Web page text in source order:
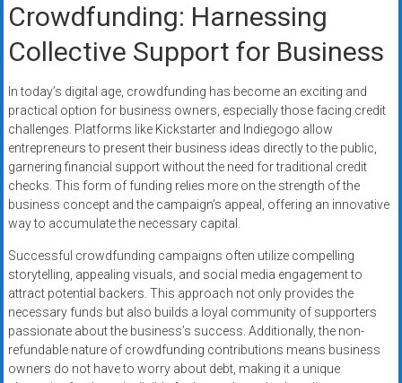
Crowdfunding: Harnessing
Collective Support for Business
In today’s digital age, crowdfunding has become an exciting and
practical option for business owners, especially those facing credit
challenges. Platforms like Kickstarter and Indiegogo allow
entrepreneurs to present their business ideas directly to the public,
garnering financial support without the need for traditional credit
checks. This form of funding relies more on the strength of the
business concept and the campaign’s appeal, offering an innovative
way to accumulate the necessary capital.
Successful crowdfunding campaigns often utilize compelling
storytelling, appealing visuals, and social media engagement to
attract potential backers. This approach not only provides the
necessary funds but also builds a loyal community of supporters
passionate about the business’s success. Additionally, the non-
refundable nature of crowdfunding contributions means business
owners do not have to worry about debt, making it a unique